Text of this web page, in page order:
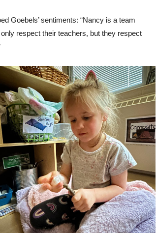
Goebels’ sentiments: “Nancy is a team
respect their teachers, but they respect